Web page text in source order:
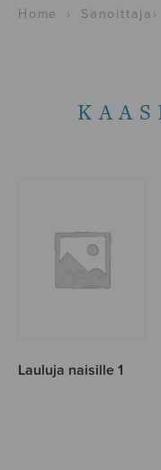
Home › Sanoittaja ›
Lauluja naisille 1